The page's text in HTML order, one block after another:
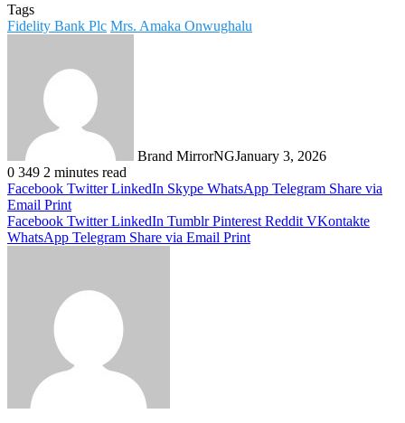
Tags
Fidelity Bank Plc Mrs. Amaka Onwughalu
Brand MirrorNGJanuary 3, 2026
0 349 2 minutes read
Facebook Twitter LinkedIn Skype WhatsApp Telegram Share via
Email Print
Facebook Twitter LinkedIn Tumblr Pinterest Reddit VKontakte
WhatsApp Telegram Share via Email Print